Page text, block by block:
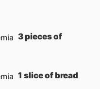
3 pieces of
1 slice of bread